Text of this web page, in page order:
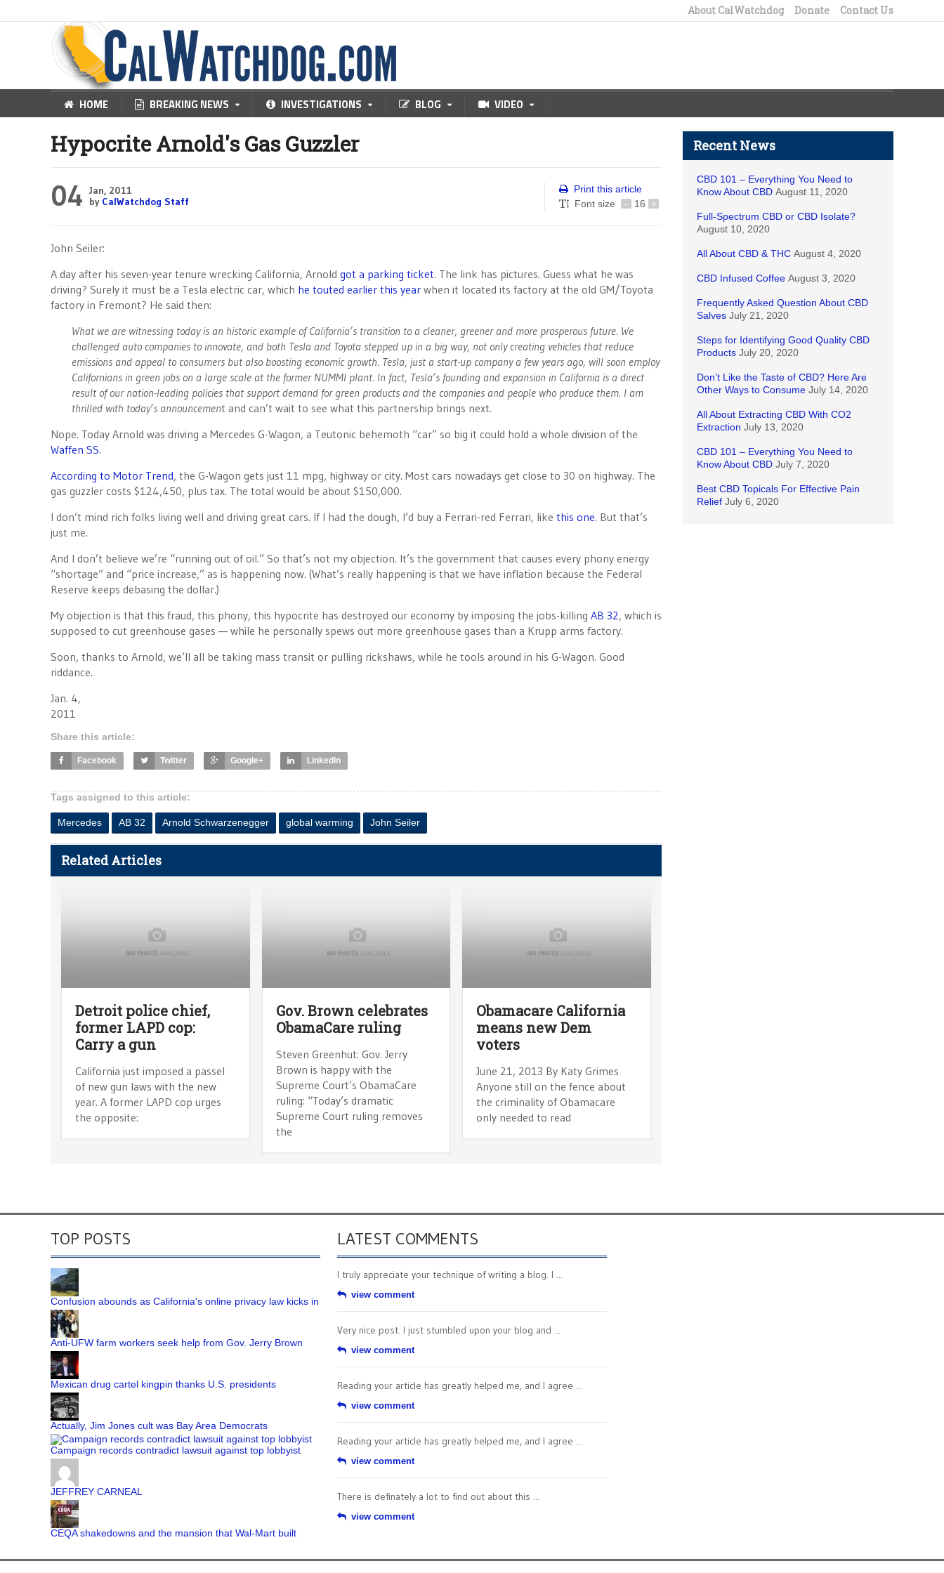
About CalWatchdog Donate Contact Us
HOME BREAKING NEWS INVESTIGATIONS BLOG VIDEO
Hypocrite Arnold's Gas Guzzler
04 Jan, 2011
by CalWatchdog Staff
Print this article
Font size
- 16 +
John Seiler:
A day after his seven-year tenure wrecking California, Arnold got a parking ticket. The link has pictures. Guess what he was
driving? Surely it must be a Tesla electric car, which he touted earlier this year when it located its factory at the old GM/Toyota
factory in Fremont? He said then:
What we are witnessing today is an historic example of California’s transition to a cleaner, greener and more prosperous future. We
challenged auto companies to innovate, and both Tesla and Toyota stepped up in a big way, not only creating vehicles that reduce
emissions and appeal to consumers but also boosting economic growth. Tesla, just a start-up company a few years ago, will soon employ
Californians in green jobs on a large scale at the former NUMMI plant. In fact, Tesla’s founding and expansion in California is a direct
result of our nation-leading policies that support demand for green products and the companies and people who produce them. I am
thrilled with today’s announcement and can’t wait to see what this partnership brings next.
Nope. Today Arnold was driving a Mercedes G-Wagon, a Teutonic behemoth “car” so big it could hold a whole division of the
Waffen SS.
According to Motor Trend, the G-Wagon gets just 11 mpg, highway or city. Most cars nowadays get close to 30 on highway. The
gas guzzler costs $124,450, plus tax. The total would be about $150,000.
I don’t mind rich folks living well and driving great cars. If I had the dough, I’d buy a Ferrari-red Ferrari, like this one. But that’s
just me.
And I don’t believe we’re “running out of oil.” So that’s not my objection. It’s the government that causes every phony energy
“shortage” and “price increase,” as is happening now. (What’s really happening is that we have inflation because the Federal
Reserve keeps debasing the dollar.)
My objection is that this fraud, this phony, this hypocrite has destroyed our economy by imposing the jobs-killing AB 32, which is
supposed to cut greenhouse gases — while he personally spews out more greenhouse gases than a Krupp arms factory.
Soon, thanks to Arnold, we’ll all be taking mass transit or pulling rickshaws, while he tools around in his G-Wagon. Good
riddance.
Jan. 4,
2011
Share this article:
Facebook Twitter Google+ LinkedIn
Tags assigned to this article:
Mercedes AB 32 Arnold Schwarzenegger global warming John Seiler
Related Articles
Detroit police chief,
former LAPD cop:
Carry a gun
California just imposed a passel
of new gun laws with the new
year. A former LAPD cop urges
the opposite:
Gov. Brown celebrates
ObamaCare ruling
Steven Greenhut: Gov. Jerry
Brown is happy with the
Supreme Court’s ObamaCare
ruling: “Today’s dramatic
Supreme Court ruling removes
the
Obamacare California
means new Dem
voters
June 21, 2013 By Katy Grimes
Anyone still on the fence about
the criminality of Obamacare
only needed to read
Recent News
CBD 101 – Everything You Need to
Know About CBD August 11, 2020
Full-Spectrum CBD or CBD Isolate?
August 10, 2020
All About CBD & THC August 4, 2020
CBD Infused Coffee August 3, 2020
Frequently Asked Question About CBD
Salves July 21, 2020
Steps for Identifying Good Quality CBD
Products July 20, 2020
Don’t Like the Taste of CBD? Here Are
Other Ways to Consume July 14, 2020
All About Extracting CBD With CO2
Extraction July 13, 2020
CBD 101 – Everything You Need to
Know About CBD July 7, 2020
Best CBD Topicals For Effective Pain
Relief July 6, 2020
TOP POSTS
Confusion abounds as California's online privacy law kicks in
Anti-UFW farm workers seek help from Gov. Jerry Brown
Mexican drug cartel kingpin thanks U.S. presidents
Actually, Jim Jones cult was Bay Area Democrats
Campaign records contradict lawsuit against top lobbyist
JEFFREY CARNEAL
CEQA shakedowns and the mansion that Wal-Mart built
LATEST COMMENTS
I truly appreciate your technique of writing a blog. I ...
view comment
Very nice post. I just stumbled upon your blog and ...
view comment
Reading your article has greatly helped me, and I agree ...
view comment
Reading your article has greatly helped me, and I agree ...
view comment
There is definately a lot to find out about this ...
view comment